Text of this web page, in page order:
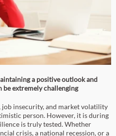
a positive outlook and
be extremely challenging
job insecurity, and market volatility
person. However, it is during
is truly tested. Whether
crisis, a national recession, or a